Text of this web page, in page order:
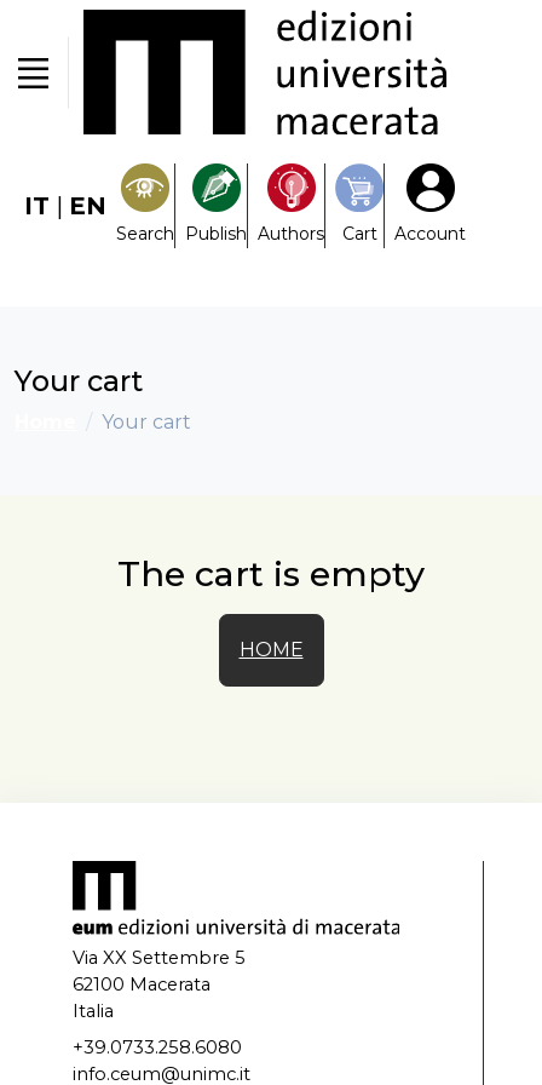
IT | EN
Search Publish Authors Cart Account
Your cart
Your cart
The cart is empty
HOME
Via XX Settembre 5
62100 Macerata
Italia
+39.0733.258.6080
info.ceum@unimc.it